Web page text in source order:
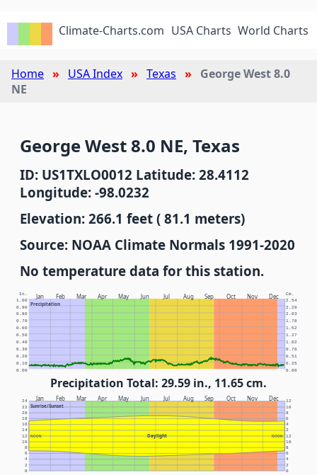
Climate-Charts.com USA Charts World Charts
Home USA Index Texas
George West 8.0
NE
George West 8.0 NE, Texas
ID: US1TXLO0012 Latitude: 28.4112
Longitude: -98.0232
Elevation: 266.1 feet ( 81.1 meters)
Source: NOAA Climate Normals 1991-2020
No temperature data for this station.
Jan Feb Mar Apr May Jun Jul Aug Sep Oct Nov Dec
Precipitation
In. Cm.
0.00 0.00
0.10 0.25
0.20 0.51
0.30 0.76
0.40 1.02
0.50 1.27
0.60 1.52
0.70 1.78
0.80 2.03
0.90 2.29
1.00 2.54
Precipitation Total: 29.59 in., 11.65 cm.
Jan Feb Mar Apr May Jun Jul Aug Sep Oct Nov Dec
Sunrise/Sunset
Daylight
NOON NOON
0 0
2 2
4 4
6 6
8 8
10 10
12 12
14 2
16 4
18 6
20 8
22 10
24 12